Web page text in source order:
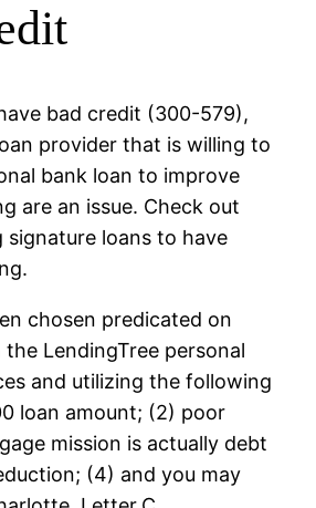
bad credit (300-579),
provider that is willing to
bank loan to improve
are an issue. Check out
signature loans to have
chosen predicated on
LendingTree personal
and utilizing the following
loan amount; (2) poor
mission is actually debt
(4) and you may